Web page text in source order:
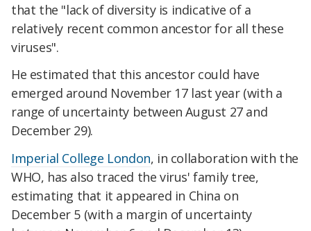
that the "lack of diversity is indicative of a
relatively recent common ancestor for all these
viruses".
He estimated that this ancestor could have
emerged around November 17 last year (with a
range of uncertainty between August 27 and
December 29).
Imperial College London, in collaboration with the
WHO, has also traced the virus' family tree,
estimating that it appeared in China on
December 5 (with a margin of uncertainty